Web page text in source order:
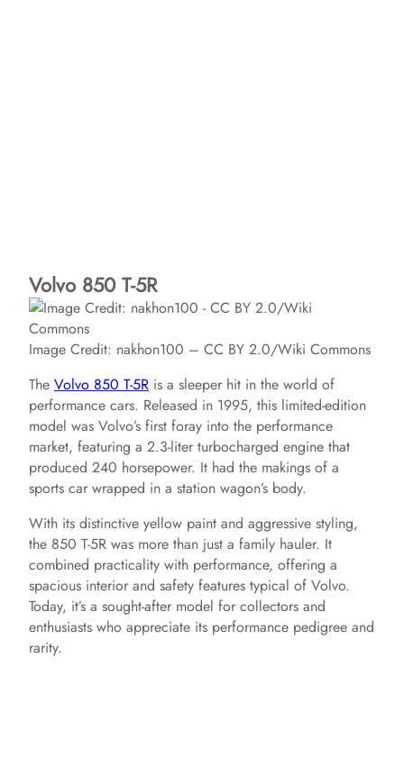
Volvo 850 T-5R
Image Credit: nakhon100 – CC BY 2.0/Wiki Commons
The Volvo 850 T-5R is a sleeper hit in the world of
performance cars. Released in 1995, this limited-edition
model was Volvo’s first foray into the performance
market, featuring a 2.3-liter turbocharged engine that
produced 240 horsepower. It had the makings of a
sports car wrapped in a station wagon’s body.
With its distinctive yellow paint and aggressive styling,
the 850 T-5R was more than just a family hauler. It
combined practicality with performance, offering a
spacious interior and safety features typical of Volvo.
Today, it’s a sought-after model for collectors and
enthusiasts who appreciate its performance pedigree and
rarity.